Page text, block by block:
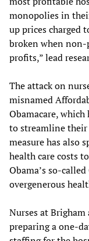
monopolies in
up prices charged
broken when
profits,” lead
The attack on
misnamed
Obamacare,
to streamline their
measure has also
health care costs
Obama’s so-
overgenerous
Nurses at
preparing a one-